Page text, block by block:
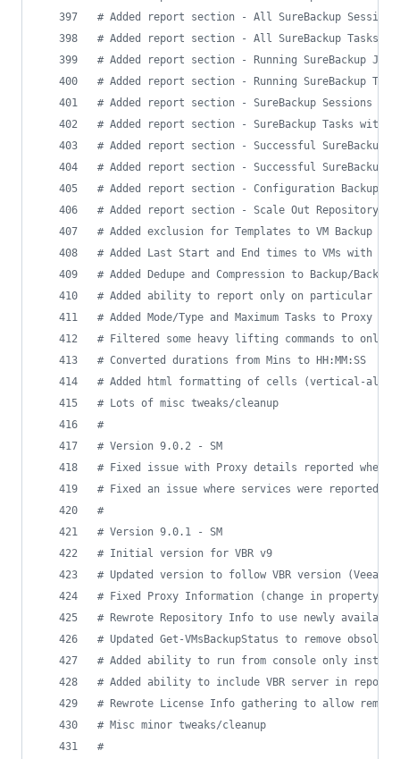
# Added report section - All SureBackup Sessions
# Added report section - All SureBackup Tasks
# Added report section - Running SureBackup Jobs
# Added report section - Running SureBackup
# Added report section - SureBackup Sessions
# Added report section - SureBackup Tasks with
# Added report section - Successful SureBackup
# Added report section - Successful SureBackup
# Added report section - Configuration Backup
# Added report section - Scale Out Repository
# Added exclusion for Templates to VM Backup
# Added Last Start and End times to VMs with
# Added Dedupe and Compression to Backup/
# Added ability to report only on particular jobs
# Added Mode/Type and Maximum Tasks to Proxy
# Filtered some heavy lifting commands to only
# Converted durations from Mins to HH:MM:SS
# Added html formatting of cells (vertical-
# Lots of misc tweaks/cleanup
#
# Version 9.0.2 - SM
# Fixed issue with Proxy details reported when
# Fixed an issue where services were reported
#
# Version 9.0.1 - SM
# Initial version for VBR v9
# Updated version to follow VBR version
# Fixed Proxy Information (change in property
# Rewrote Repository Info to use newly
# Updated Get-VMsBackupStatus to remove
# Added ability to run from console only install
# Added ability to include VBR server in report
# Rewrote License Info gathering to allow
# Misc minor tweaks/cleanup
#